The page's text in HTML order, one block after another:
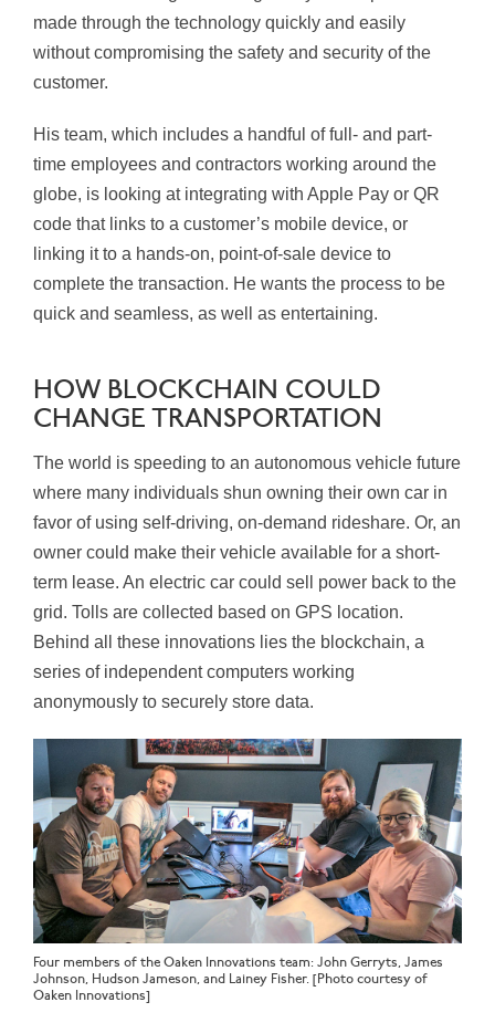
made through the technology quickly and easily
without compromising the safety and security of the
customer.
His team, which includes a handful of full- and part-
time employees and contractors working around the
globe, is looking at integrating with Apple Pay or QR
code that links to a customer’s mobile device, or
linking it to a hands-on, point-of-sale device to
complete the transaction. He wants the process to be
quick and seamless, as well as entertaining.
HOW BLOCKCHAIN COULD
CHANGE TRANSPORTATION
The world is speeding to an autonomous vehicle future
where many individuals shun owning their own car in
favor of using self-driving, on-demand rideshare. Or, an
owner could make their vehicle available for a short-
term lease. An electric car could sell power back to the
grid. Tolls are collected based on GPS location.
Behind all these innovations lies the blockchain, a
series of independent computers working
anonymously to securely store data.
Four members of the Oaken Innovations team: John Gerryts, James
Johnson, Hudson Jameson, and Lainey Fisher. [Photo courtesy of
Oaken Innovations]